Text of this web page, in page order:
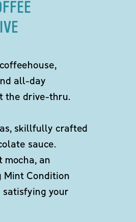
all-day
the drive-thru.
skillfully crafted
sauce.
an
Mint Condition
satisfying your